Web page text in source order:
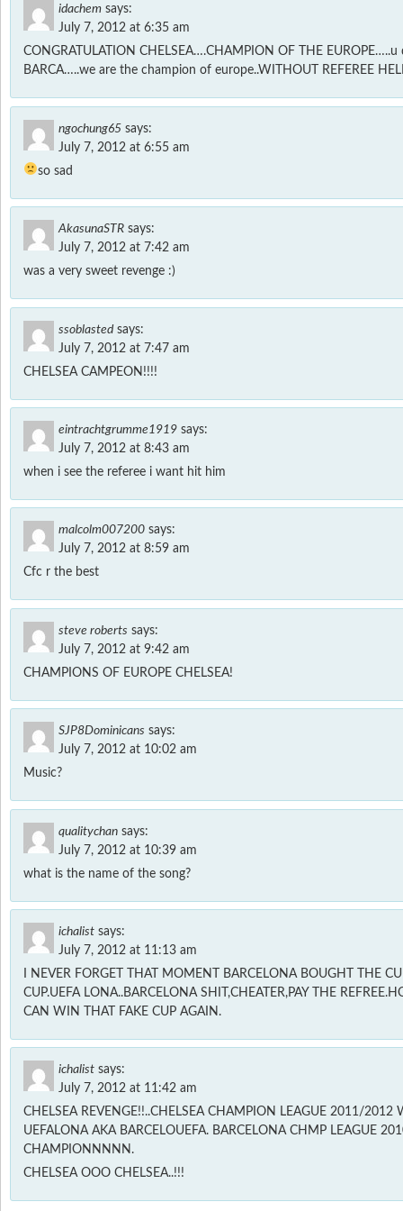
idachem says:
July 7, 2012 at 6:35 am
CONGRATULATION CHELSEA….CHAMPION OF THE
BARCA…..we are the champion of europe..WITHOUT REFEREE
ngochung65 says:
July 7, 2012 at 6:55 am
so sad
AkasunaSTR says:
July 7, 2012 at 7:42 am
was a very sweet revenge :)
ssoblasted says:
July 7, 2012 at 7:47 am
CHELSEA CAMPEON!!!!
eintrachtgrumme1919 says:
July 7, 2012 at 8:43 am
when i see the referee i want hit him
malcolm007200 says:
July 7, 2012 at 8:59 am
Cfc r the best
steve roberts says:
July 7, 2012 at 9:42 am
CHAMPIONS OF EUROPE CHELSEA!
SJP8Dominicans says:
July 7, 2012 at 10:02 am
Music?
qualitychan says:
July 7, 2012 at 10:39 am
what is the name of the song?
ichalist says:
July 7, 2012 at 11:13 am
I NEVER FORGET THAT MOMENT BARCELONA BOUGHT THE
CUP.UEFA LONA..BARCELONA SHIT,CHEATER,PAY THE
CAN WIN THAT FAKE CUP AGAIN.
ichalist says:
July 7, 2012 at 11:42 am
CHELSEA REVENGE!!..CHELSEA CHAMPION LEAGUE 2011/2012
UEFALONA AKA BARCELOUEFA. BARCELONA CHMP LEAGUE
CHAMPIONNNNN.
CHELSEA OOO CHELSEA..!!!